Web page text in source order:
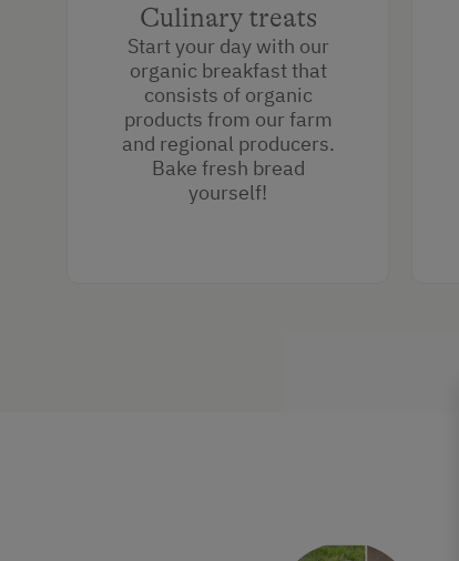
Culinary treats
Start your day with our
organic breakfast that
consists of organic
products from our farm
and regional producers.
Bake fresh bread
yourself!